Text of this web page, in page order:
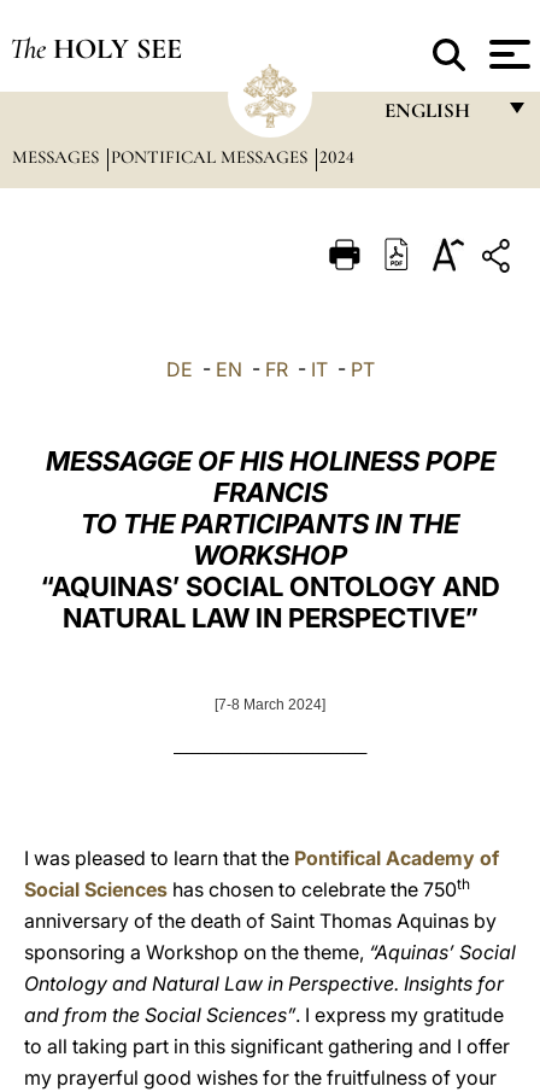
The HOLY SEE
ENGLISH
ITALIANO
中文
LATINE
MESSAGES PONTIFICAL MESSAGES 2024
DE - EN - FR- IT- PT
MESSAGGE OF HIS HOLINESS POPE
FRANCIS
TO THE PARTICIPANTS IN THE
WORKSHOP
“AQUINAS’ SOCIAL ONTOLOGY AND
NATURAL LAW IN PERSPECTIVE”
[7-8 March 2024]
I was pleased to learn that the Pontifical Academy of
Social Sciences has chosen to celebrate the 750th
anniversary of the death of Saint Thomas Aquinas by
sponsoring a Workshop on the theme, “Aquinas’ Social
Ontology and Natural Law in Perspective. Insights for
and from the Social Sciences”. I express my gratitude
to all taking part in this significant gathering and I offer
my prayerful good wishes for the fruitfulness of your